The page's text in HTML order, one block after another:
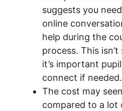
suggests you
online
help during the
process. This
it’s important
connect if needed.
The cost may
compared to a lot